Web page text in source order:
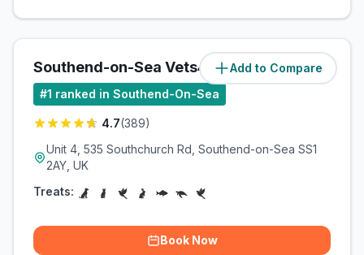
Add to Compare
Southend-on-Sea Vets4Pets Ltd (2.2miles)
#1 ranked in Southend-On-Sea
4.7(389)
Unit 4, 535 Southchurch Rd, Southend-on-Sea SS1
2AY, UK
Treats:
Book Now